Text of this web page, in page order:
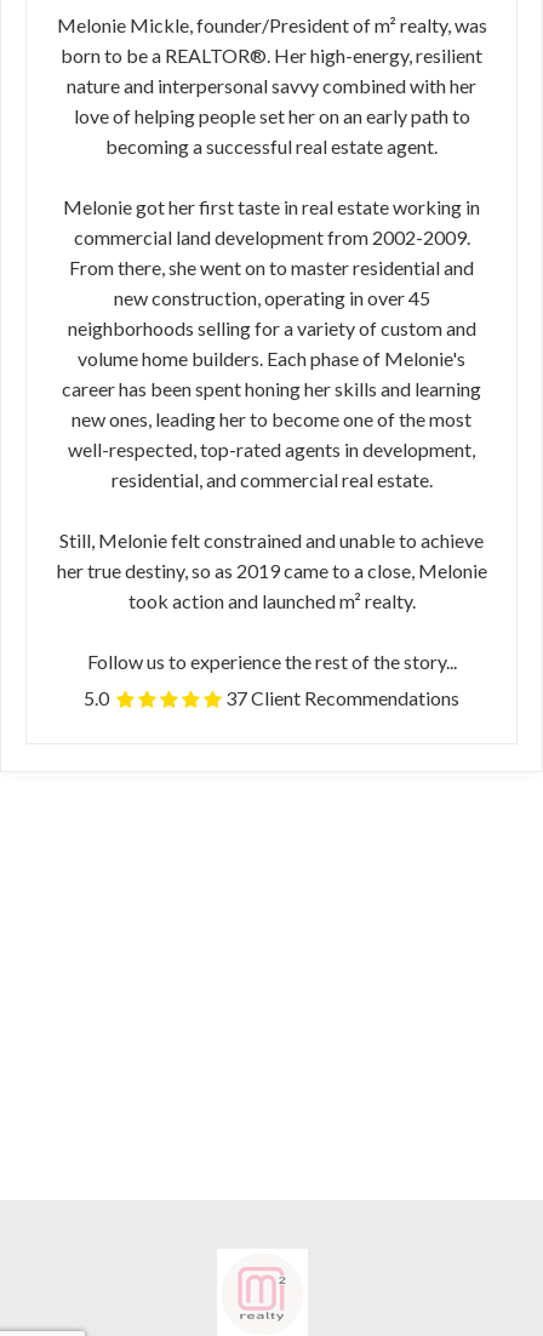
Melonie Mickle, founder/President of m² realty, was
born to be a REALTOR®. Her high-energy, resilient
nature and interpersonal savvy combined with her
love of helping people set her on an early path to
becoming a successful real estate agent.
Melonie got her first taste in real estate working in
commercial land development from 2002-2009.
From there, she went on to master residential and
new construction, operating in over 45
neighborhoods selling for a variety of custom and
volume home builders. Each phase of Melonie's
career has been spent honing her skills and learning
new ones, leading her to become one of the most
well-respected, top-rated agents in development,
residential, and commercial real estate.
Still, Melonie felt constrained and unable to achieve
her true destiny, so as 2019 came to a close, Melonie
took action and launched m² realty.
Follow us to experience the rest of the story...
5.0
37 Client Recommendations